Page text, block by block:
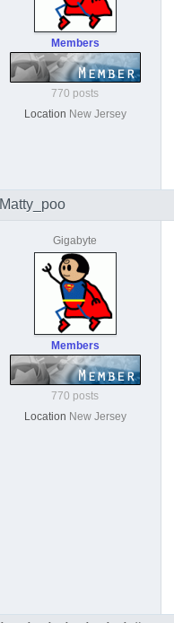
Members
770 posts
Location New Jersey
Matty_poo
Gigabyte
Members
770 posts
Location New Jersey